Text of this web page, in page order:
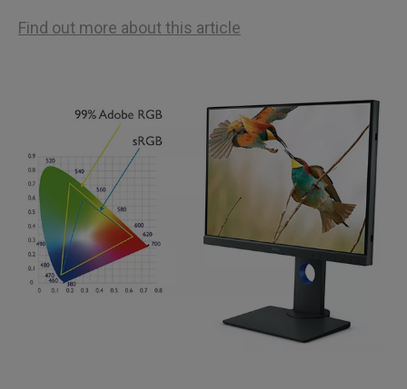
Find out more about this article